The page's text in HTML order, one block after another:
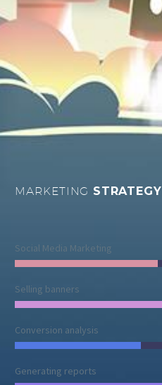
MARKETING STRATEGY
Social Media Marketing
Selling banners
Conversion analysis
Generating reports